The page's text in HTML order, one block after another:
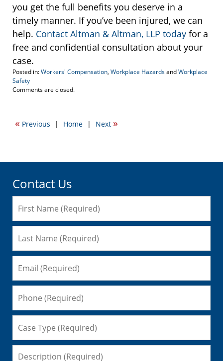
you get the full benefits you deserve in a
timely manner. If you’ve been injured, we can
help. Contact Altman & Altman, LLP today for a
free and confidential consultation about your
case.
Posted in:Workers' Compensation, Workplace HazardsandWorkplace
Safety
Updated:
28,
11:35
Comments are closed.
« Previous | Home | Next »
Contact Us